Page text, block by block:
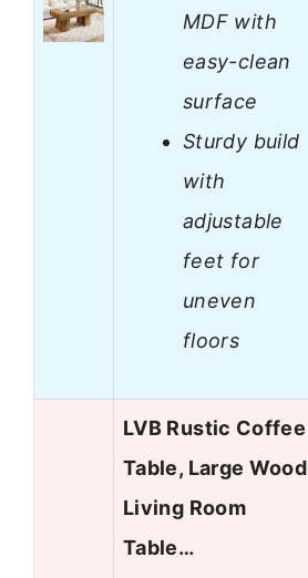
MDF with
easy-clean
surface
Sturdy build
with
adjustable
feet for
uneven
floors
LVB Rustic Coffee
Table, Large Wood
Living Room
Table…